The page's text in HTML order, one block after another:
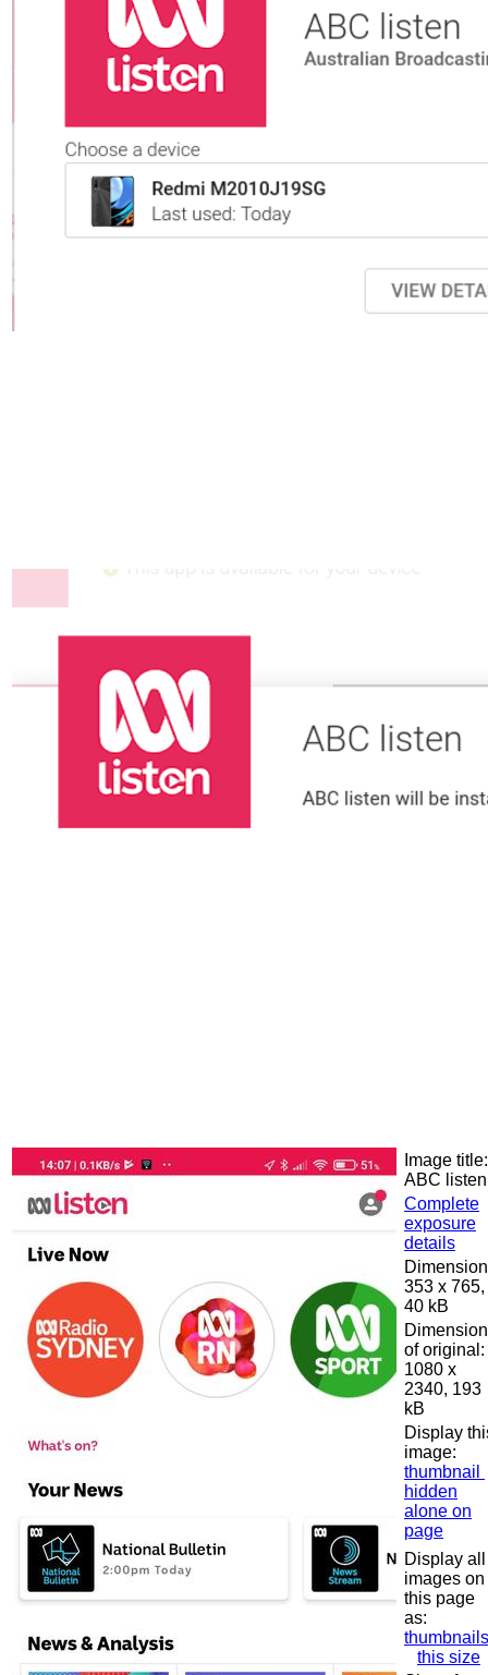
Image title:
ABC
Complete
exposure
details
353 x 765,
40 kB
of original:
1080 x
2340, 193
kB
Display
image:
thumbnail
hidden
alone on
page
Display all
images on
this page
as:
thumbnails
this size